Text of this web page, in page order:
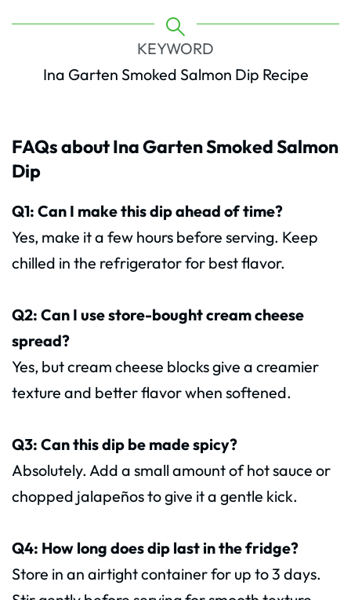
KEYWORD
Ina Garten Smoked Salmon Dip Recipe
FAQs about Ina Garten Smoked Salmon
Dip
Q1: Can I make this dip ahead of time?
Yes, make it a few hours before serving. Keep
chilled in the refrigerator for best flavor.
Q2: Can I use store-bought cream cheese
spread?
Yes, but cream cheese blocks give a creamier
texture and better flavor when softened.
Q3: Can this dip be made spicy?
Absolutely. Add a small amount of hot sauce or
chopped jalapeños to give it a gentle kick.
Q4: How long does dip last in the fridge?
Store in an airtight container for up to 3 days.